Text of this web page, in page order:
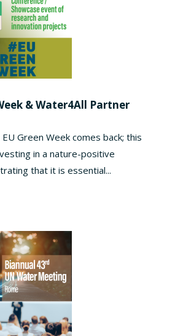
& Water4All Partner
Green Week comes back; this
in a nature-positive
that it is essential...